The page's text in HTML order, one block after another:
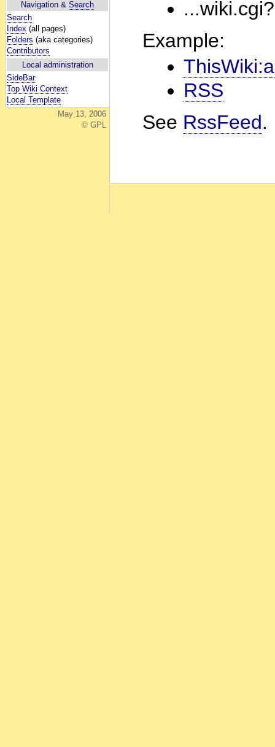
Navigation & Search
Search
Index (all pages)
Folders (aka categories)
Contributors
Local administration
SideBar
Top Wiki Context
Local Template
May 13, 2006
© GPL
Example:
RSS
See RssFeed.